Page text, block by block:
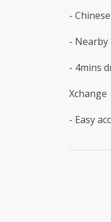
-
-
- 4mins
Xchange
- Easy